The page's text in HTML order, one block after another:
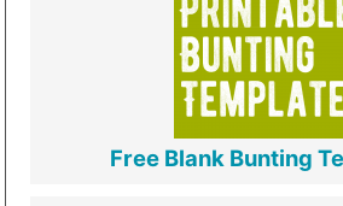
Free Blank Bunting